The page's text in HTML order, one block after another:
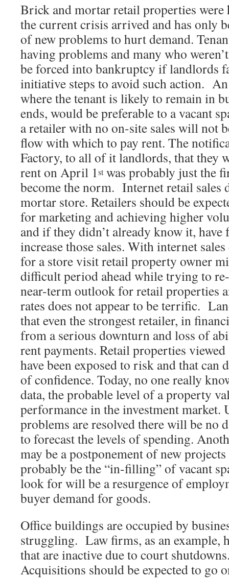
Brick and mortar retail properties
the current crisis arrived and has only
of new problems to hurt demand.
having problems and many who
be forced into bankruptcy if landlords
initiative steps to avoid such action.
where the tenant is likely to remain in
ends, would be preferable to a vacant
a retailer with no on-site sales will not
flow with which to pay rent. The
Factory, to all of it landlords, that they
rent on April 1stwas probably just the
become the norm. Internet retail sales
mortar store. Retailers should be
for marketing and achieving higher
and if they didn’t already know it,
increase those sales. With internet
for a store visit retail property owner
difficult period ahead while trying to
near-term outlook for retail properties
rates does not appear to be terrific.
that even the strongest retailer, in
from a serious downturn and loss of
rent payments. Retail properties
have been exposed to risk and that can
of confidence. Today, no one really
data, the probable level of a property
performance in the investment market.
problems are resolved there will be no
to forecast the levels of spending.
may be a postponement of new
probably be the “in-filling” of vacant
look for will be a resurgence of
buyer demand for goods.
Office buildings are occupied by
struggling. Law firms, as an example,
that are inactive due to court
Acquisitions should be expected to go